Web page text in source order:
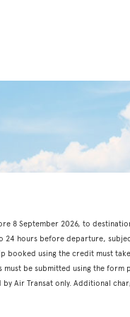
8 September 2026, to
24 hours before departure,
booked using the credit must
must be submitted using the
Air Transat only. Additional